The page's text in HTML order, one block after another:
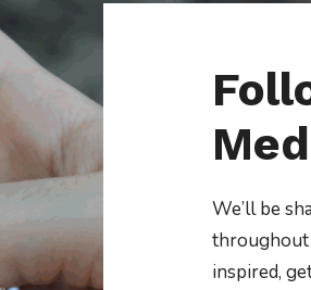
We’ll be
throughout
inspired,